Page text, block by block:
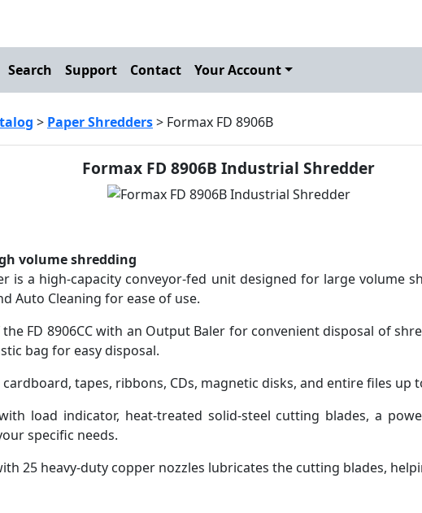
Search Support Contact
Your Account
> Paper Shredders> Formax FD 8906B
Formax FD 8906B Industrial Shredder
volume shredding
is a high-capacity conveyor-fed unit designed for large
Auto Cleaning for ease of use.
FD 8906CC with an Output Baler for convenient disposal of
bag for easy disposal.
tapes, ribbons, CDs, magnetic disks, and entire files up
load indicator, heat-treated solid-steel cutting blades, a
specific needs.
25 heavy-duty copper nozzles lubricates the cutting blades,